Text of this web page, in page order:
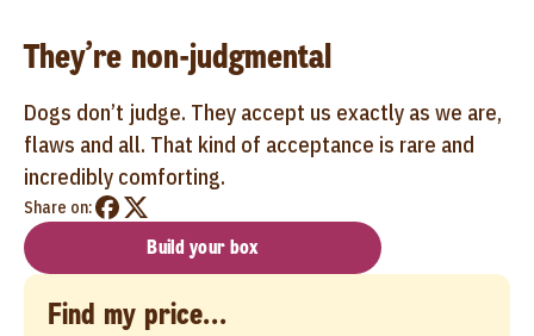
They’re non-judgmental
Dogs don’t judge. They accept us exactly as we are,
flaws and all. That kind of acceptance is rare and
incredibly comforting.
Share on:
Build your box
Find my price...